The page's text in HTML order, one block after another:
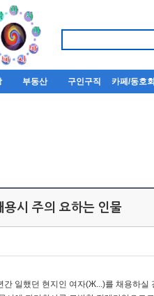
부동산 구인구직 카페/동호회
용시 주의 요하는 인물
간 일했던 현지인 여자(Ж...)를 채용하실